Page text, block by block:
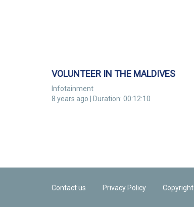
VOLUNTEER IN THE MALDIVES
Infotainment
8 years ago | Duration: 00:12:10
Contact us Privacy Policy Copyright